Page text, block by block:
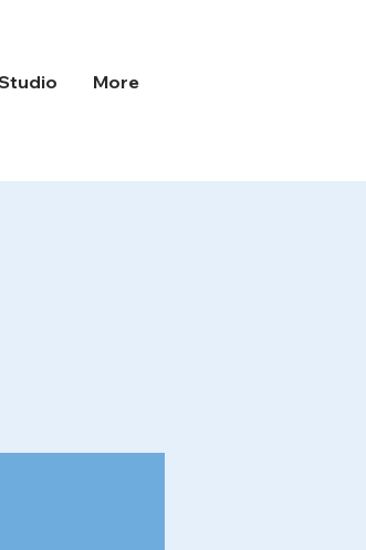
More